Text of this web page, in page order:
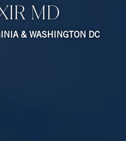
MD
& WASHINGTON DC